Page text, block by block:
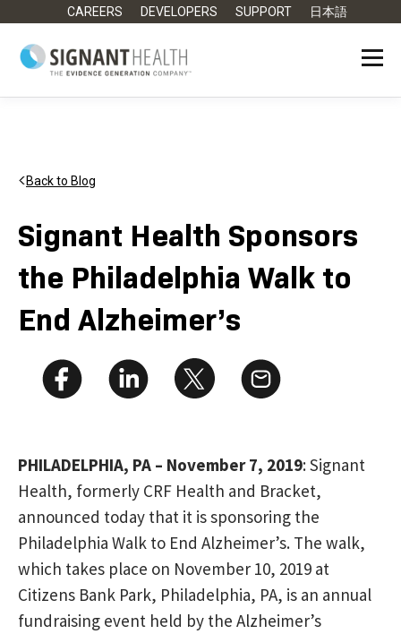
CAREERS DEVELOPERS SUPPORT 日本語
Back to Blog
Signant Health Sponsors
the Philadelphia Walk to
End Alzheimer’s
PHILADELPHIA, PA – November 7, 2019: Signant
Health, formerly CRF Health and Bracket,
announced today that it is sponsoring the
Philadelphia Walk to End Alzheimer’s. The walk,
which takes place on November 10, 2019 at
Citizens Bank Park, Philadelphia, PA, is an annual
fundraising event held by the Alzheimer’s